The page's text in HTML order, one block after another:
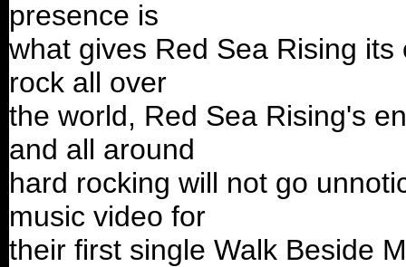
presence is
what gives Red Sea Rising
rock all over
the world, Red Sea Rising's
and all around
hard rocking will not go
music video for
their first single Walk Beside